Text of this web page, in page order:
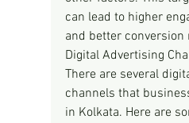
can lead to higher
and better conversion
Digital Advertising
There are several
channels that
in Kolkata. Here are